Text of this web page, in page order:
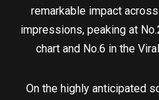
remarkable impact
impressions, peaking at
chart and No.6 in the
On the highly anticipated